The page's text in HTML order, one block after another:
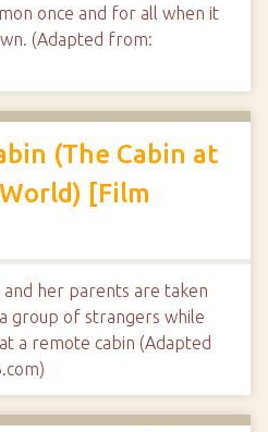
once and for all when it
(Adapted from:
(The Cabin at
[Film
and her parents are taken
group of strangers while
a remote cabin (Adapted